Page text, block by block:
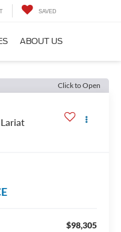
SAVED
ABOUT US
Click to Open
Lariat
$98,305